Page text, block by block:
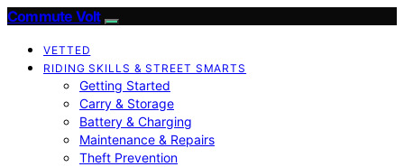
Commute Volt
VETTED
RIDING SKILLS & STREET SMARTS
Getting Started
Carry & Storage
Battery & Charging
Maintenance & Repairs
Theft Prevention